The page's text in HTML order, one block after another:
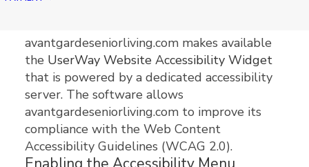
avantgardeseniorliving.com makes available
the UserWay Website Accessibility Widget
that is powered by a dedicated accessibility
server. The software allows
avantgardeseniorliving.com to improve its
compliance with the Web Content
Accessibility Guidelines (WCAG 2.0).